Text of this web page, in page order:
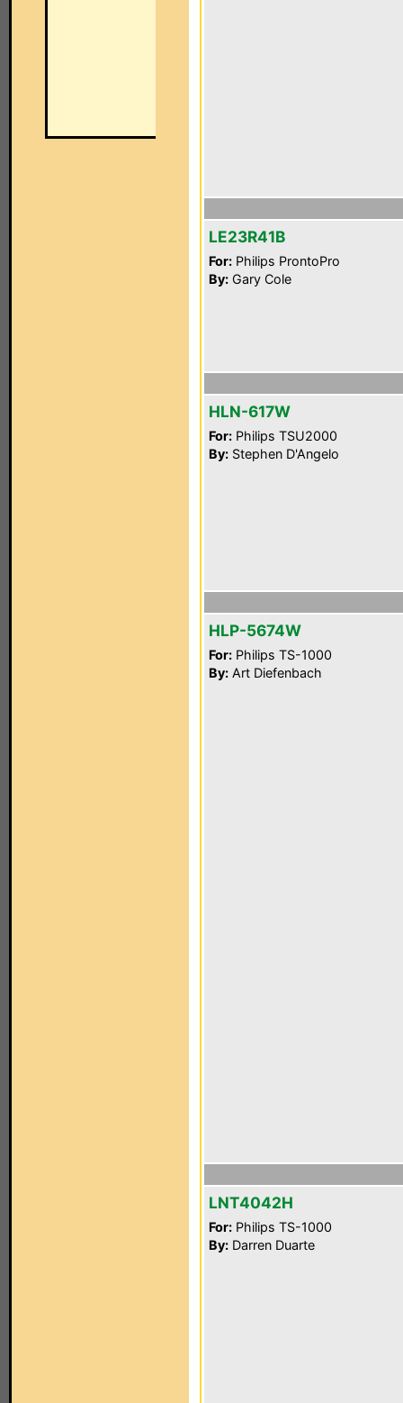
LE23R41B
For: Philips ProntoPro
By: Gary Cole
HLN-617W
For: Philips TSU2000
By: Stephen D'Angelo
HLP-5674W
For: Philips TS-1000
By: Art Diefenbach
LNT4042H
For: Philips TS-1000
By: Darren Duarte